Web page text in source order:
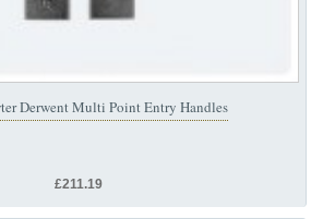
Derwent Multi Point Entry Handles
£211.19